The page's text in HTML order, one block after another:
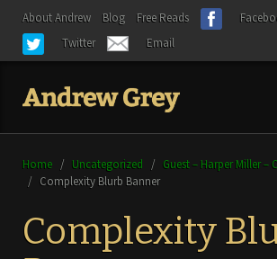
About Andrew Blog Free Reads
Twitter
Email
Home / Uncategorized / Guest – Harper Miller
/ Complexity Blurb Banner
Complexity